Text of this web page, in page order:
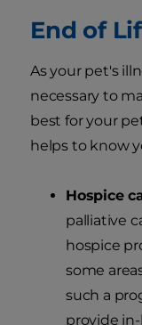
End of
As your pet's
necessary to
best for your
helps to know
Hospice
palliative
hospice
some
such a
provide